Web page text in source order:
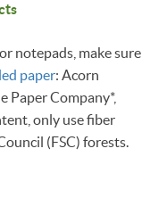
notepads, make sure
paper: Acorn
Paper Company*,
only use fiber
(FSC) forests.